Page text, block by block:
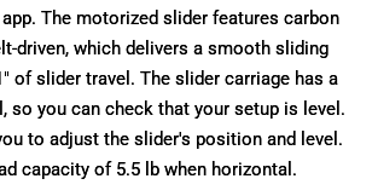
The motorized slider features carbon
driven, which delivers a smooth sliding
of slider travel. The slider carriage has a
so you can check that your setup is level.
to adjust the slider's position and level.
capacity of 5.5 lb when horizontal.